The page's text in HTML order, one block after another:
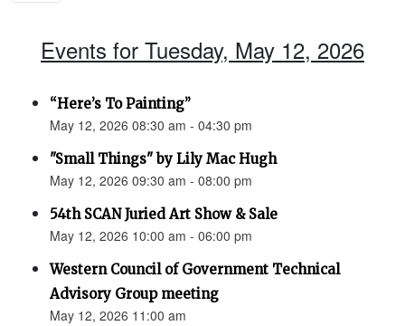
Events for Tuesday, May 12, 2026
“Here’s To Painting”
May 12, 2026 08:30 am - 04:30 pm
"Small Things" by Lily Mac Hugh
May 12, 2026 09:30 am - 08:00 pm
54th SCAN Juried Art Show & Sale
May 12, 2026 10:00 am - 06:00 pm
Western Council of Government Technical
Advisory Group meeting
May 12, 2026 11:00 am